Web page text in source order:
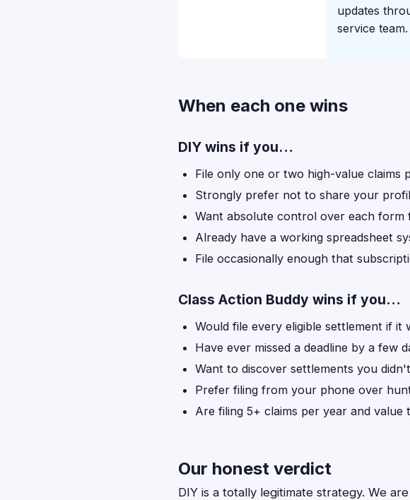
updates
service team.
When each one wins
DIY wins if you…
File only one or two high-value claims
Strongly prefer not to share your
Want absolute control over each form
Already have a working spreadsheet
File occasionally enough that
Class Action Buddy wins if you…
Would file every eligible settlement if it
Have ever missed a deadline by a few
Want to discover settlements you
Prefer filing from your phone over
Are filing 5+ claims per year and value
Our honest verdict
DIY is a totally legitimate strategy. We